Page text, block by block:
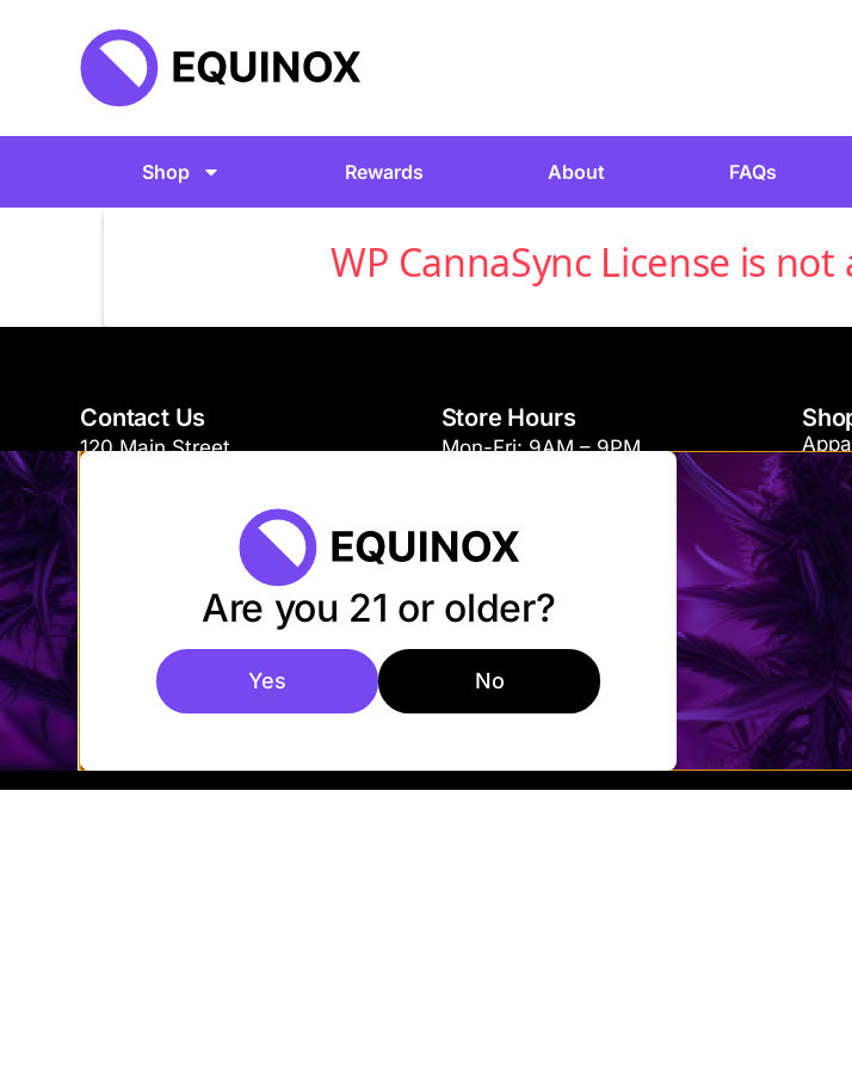
Shop Rewards About FAQs
WP CannaSync License is
Contact Us
120 Main Street
Store Hours
Mon-Fri: 9AM – 9PM
Pre-
Are you 21 or older?
Yes No